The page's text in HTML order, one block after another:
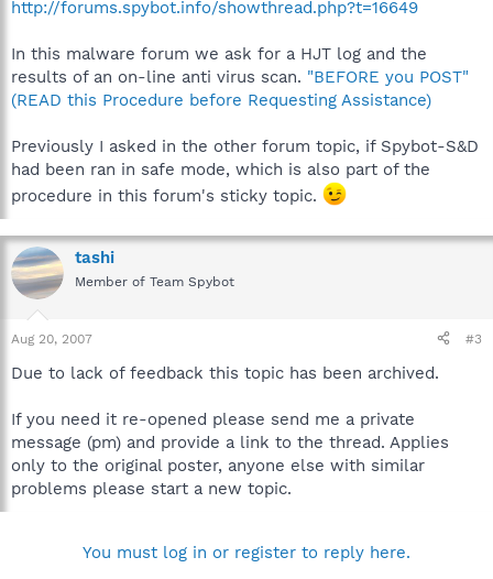
http://forums.spybot.info/showthread.php?t=16649
In this malware forum we ask for a HJT log and the
results of an on-line anti virus scan. "BEFORE you POST"
(READ this Procedure before Requesting Assistance)
Previously I asked in the other forum topic, if Spybot-S&D
had been ran in safe mode, which is also part of the
procedure in this forum's sticky topic.
tashi
Member of Team Spybot
Aug 20, 2007 #3
Due to lack of feedback this topic has been archived.
If you need it re-opened please send me a private
message (pm) and provide a link to the thread. Applies
only to the original poster, anyone else with similar
problems please start a new topic.
You must log in or register to reply here.